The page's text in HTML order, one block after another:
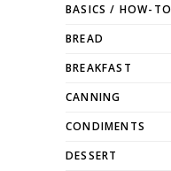
BASICS / HOW-TO
BREAD
BREAKFAST
CANNING
CONDIMENTS
DESSERT